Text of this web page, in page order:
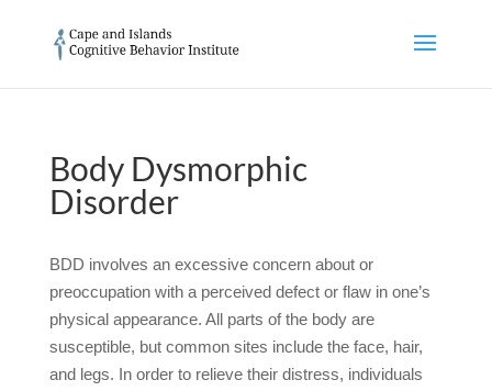
Body Dysmorphic
Disorder
BDD involves an excessive concern about or
preoccupation with a perceived defect or flaw in one’s
physical appearance. All parts of the body are
susceptible, but common sites include the face, hair,
and legs. In order to relieve their distress, individuals